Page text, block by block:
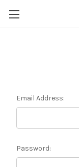
Email Address:
Password: